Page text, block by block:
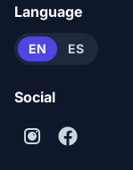
Language
EN ES
Social